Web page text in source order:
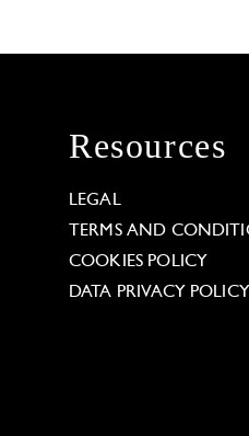
Resources
LEGAL
TERMS AND
COOKIES POLICY
DATA PRIVACY POLICY